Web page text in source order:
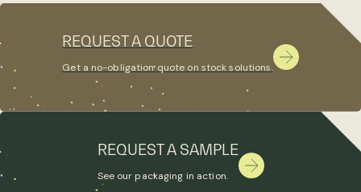
REQUEST A QUOTE
Get a no-obligation quote on stock solutions.
REQUEST A SAMPLE
See our packaging in action.